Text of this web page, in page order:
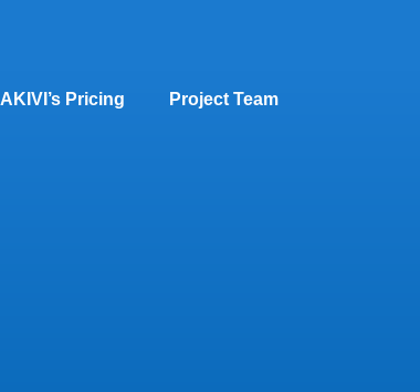
AKIVI’s Pricing Project Team